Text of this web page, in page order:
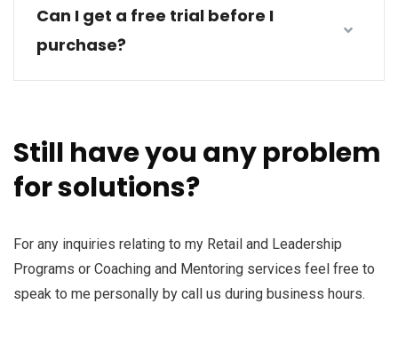
Can I get a free trial before I
purchase?
Still have you any problem
for solutions?
For any inquiries relating to my Retail and Leadership
Programs or Coaching and Mentoring services feel free to
speak to me personally by call us during business hours.